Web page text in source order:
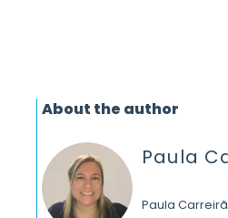
About the author
Paula
Paula